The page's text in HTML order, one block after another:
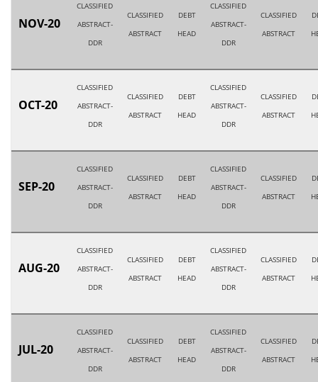
NOV-20
CLASSIFIED
ABSTRACT-
DDR
CLASSIFIED
ABSTRACT
DEBT
HEAD
CLASSIFIED
ABSTRACT-
DDR
CLASSIFIED
ABSTRACT
OCT-20
CLASSIFIED
ABSTRACT-
DDR
CLASSIFIED
ABSTRACT
DEBT
HEAD
CLASSIFIED
ABSTRACT-
DDR
CLASSIFIED
ABSTRACT
SEP-20
CLASSIFIED
ABSTRACT-
DDR
CLASSIFIED
ABSTRACT
DEBT
HEAD
CLASSIFIED
ABSTRACT-
DDR
CLASSIFIED
ABSTRACT
AUG-20
CLASSIFIED
ABSTRACT-
DDR
CLASSIFIED
ABSTRACT
DEBT
HEAD
CLASSIFIED
ABSTRACT-
DDR
CLASSIFIED
ABSTRACT
JUL-20
CLASSIFIED
ABSTRACT-
DDR
CLASSIFIED
ABSTRACT
DEBT
HEAD
CLASSIFIED
ABSTRACT-
DDR
CLASSIFIED
ABSTRACT